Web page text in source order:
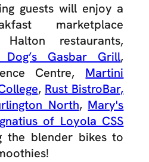
guests will enjoy a
marketplace
restaurants,
Gasbar Grill,
Centre, Martini
, Rust BistroBar,
North, Mary's
of Loyola CSS
the blender bikes to